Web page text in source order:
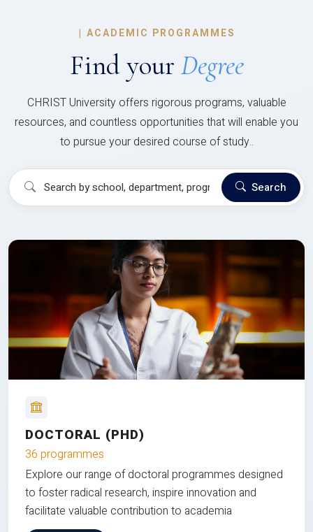
| ACADEMIC PROGRAMMES
Find your Degree
CHRIST University offers rigorous programs, valuable
resources, and countless opportunities that will enable you
to pursue your desired course of study..
Search
DOCTORAL (PHD)
36 programmes
Explore our range of doctoral programmes designed
to foster radical research, inspire innovation and
facilitate valuable contribution to academia